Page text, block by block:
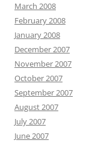
March 2008
February 2008
January 2008
December 2007
November 2007
October 2007
September 2007
August 2007
July 2007
June 2007